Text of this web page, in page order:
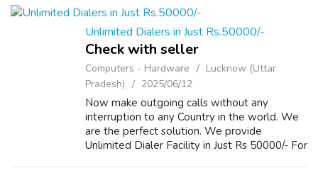
Enquir...
Unlimited Dialers in Just Rs.50000/-
Check with seller
Computers - Hardware
Lucknow (Uttar
Pradesh)
2025/06/12
Now make outgoing calls without any
interruption to any Country in the world. We
are the perfect solution. We provide
Unlimited Dialer Facility in Just Rs 50000/- For